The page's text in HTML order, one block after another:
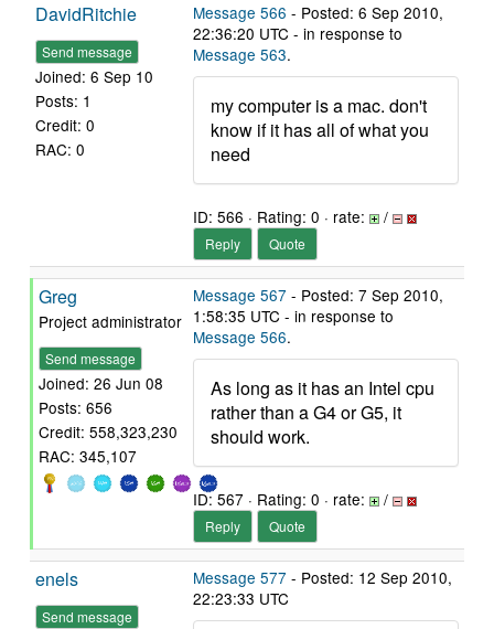
DavidRitchie
Send message
Joined: 6 Sep 10
Posts: 1
Credit: 0
RAC: 0
Message 566 - Posted: 6 Sep 2010,
22:36:20 UTC - in response to
Message 563.
my computer is a mac. don't
know if it has all of what you
need
ID: 566 · Rating: 0 · rate: /
Reply Quote
Greg
Project administrator
Send message
Joined: 26 Jun 08
Posts: 656
Credit: 558,323,230
RAC: 345,107
Message 567 - Posted: 7 Sep 2010,
1:58:35 UTC - in response to
Message 566.
As long as it has an Intel cpu
rather than a G4 or G5, it
should work.
ID: 567 · Rating: 0 · rate: /
Reply Quote
enels
Send message
Message 577 - Posted: 12 Sep 2010,
22:23:33 UTC